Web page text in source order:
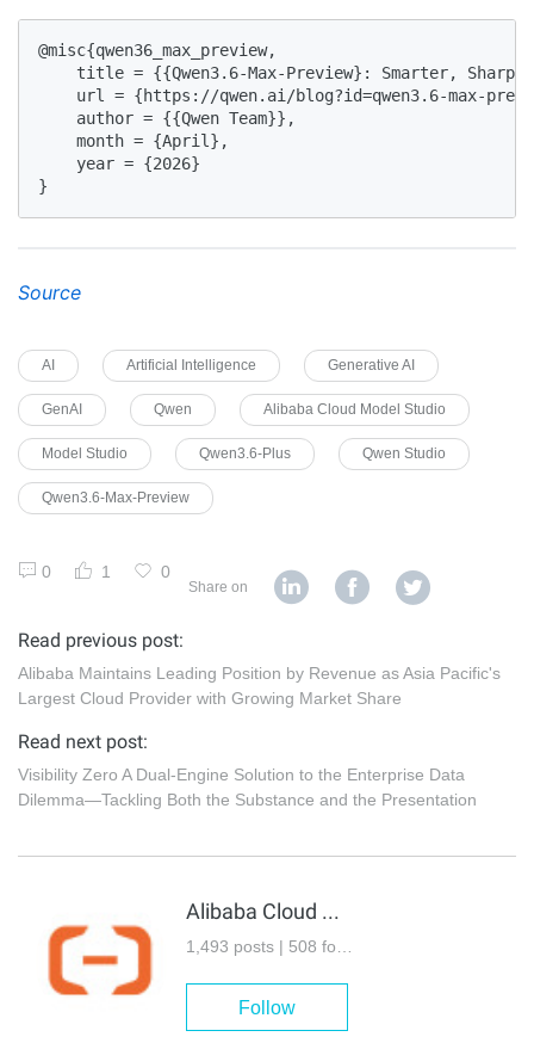
@misc{qwen36_max_preview,
title = {{Qwen3.6-Max-Preview}: Smarter,
url = {https://qwen.ai/blog?id=qwen3.6-max-
    author = {{Qwen Team}},
    month = {April},
    year = {2026}
}
Source
AI Artificial Intelligence Generative AI
GenAI Qwen Alibaba Cloud Model Studio
Model Studio Qwen3.6-Plus Qwen Studio
Qwen3.6-Max-Preview
0 1 0
Share on
Read previous post:
Alibaba Maintains Leading Position by Revenue as Asia Pacific's
Largest Cloud Provider with Growing Market Share
Read next post:
Visibility Zero A Dual-Engine Solution to the Enterprise Data
Dilemma—Tackling Both the Substance and the Presentation
Alibaba Cloud Community
1,493 posts | 508 followers
Follow